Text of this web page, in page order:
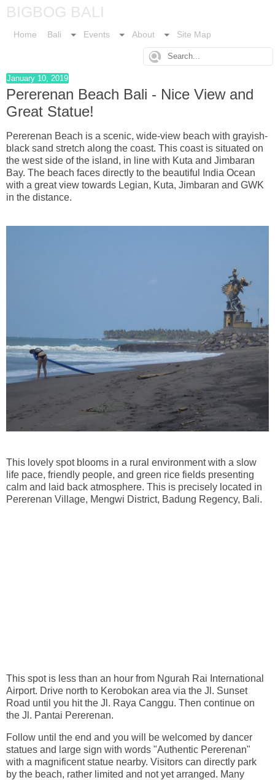
BIGBOG BALI
Home Bali Events About Site Map
January 10, 2019
Pererenan Beach Bali - Nice View and
Great Statue!
Pererenan Beach is a scenic, wide-view beach with grayish-
black sand stretch along the coast. This coast is situated on
the west side of the island, in line with Kuta and Jimbaran
Bay. The beach faces directly to the beautiful India Ocean
with a great view towards Legian, Kuta, Jimbaran and GWK
in the distance.
This lovely spot blooms in a rural environment with a slow
life pace, friendly people, and green rice fields presenting
calm and laid back atmosphere. This is precisely located in
Pererenan Village, Mengwi District, Badung Regency, Bali.
This spot is less than an hour from Ngurah Rai International
Airport. Drive north to Kerobokan area via the Jl. Sunset
Road until you hit the Jl. Raya Canggu. Then continue on
the Jl. Pantai Pererenan.
Follow until the end and you will be welcomed by dancer
statues and large sign with words "Authentic Pererenan"
with a magnificent statue nearby. Visitors can directly park
by the beach, rather limited and not yet arranged. Many